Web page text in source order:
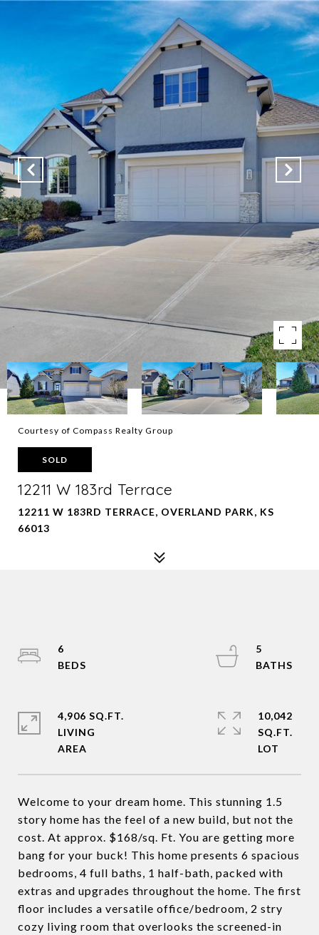
Courtesy of Compass Realty Group
SOLD
12211 W 183rd Terrace
12211 W 183RD TERRACE, OVERLAND PARK, KS
66013
Welcome to your dream home. This stunning 1.5
story home has the feel of a new build, but not the
cost. At approx. $168/sq. Ft. You are getting more
bang for your buck! This home presents 6 spacious
bedrooms, 4 full baths, 1 half-bath, packed with
extras and upgrades throughout the home. The first
floor includes a versatile office/bedroom, 2 stry
cozy living room that overlooks the screened-in
6
5
4,906 SQ.FT.
LIVING
10,042
SQ.FT.